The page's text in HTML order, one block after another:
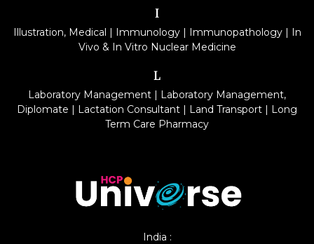
I
Illustration, Medical | Immunology| Immunopathology| In
Vivo & In Vitro Nuclear Medicine
L
Laboratory Management | Laboratory Management,
Diplomate | Lactation Consultant | Land Transport | Long
Term Care Pharmacy
India :